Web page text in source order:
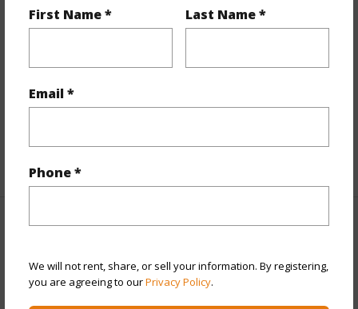
First Name * Last Name *
Email *
Phone *
We will not rent, share, or sell your information. By registering,
you are agreeing to ourPrivacy Policy.
Flooring Ceramic Tile,Laminate
Unit Features
Year Built 1973